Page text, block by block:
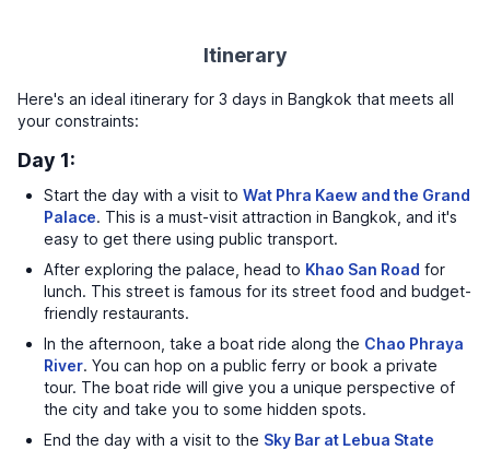
Itinerary
Here's an ideal itinerary for 3 days in Bangkok that meets all
your constraints:
Day 1:
Start the day with a visit to Wat Phra Kaew and the Grand
Palace. This is a must-visit attraction in Bangkok, and it's
easy to get there using public transport.
After exploring the palace, head to Khao San Road for
lunch. This street is famous for its street food and budget-
friendly restaurants.
In the afternoon, take a boat ride along the Chao Phraya
River. You can hop on a public ferry or book a private
tour. The boat ride will give you a unique perspective of
the city and take you to some hidden spots.
End the day with a visit to the Sky Bar at Lebua State